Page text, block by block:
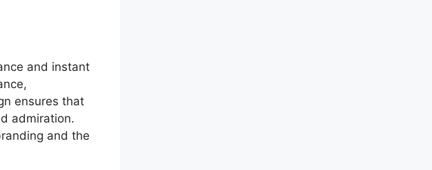
and instant
ensures that
admiration.
and the